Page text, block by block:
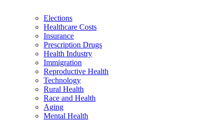
Elections
Healthcare Costs
Insurance
Prescription Drugs
Health Industry
Immigration
Reproductive Health
Technology
Rural Health
Race and Health
Aging
Mental Health